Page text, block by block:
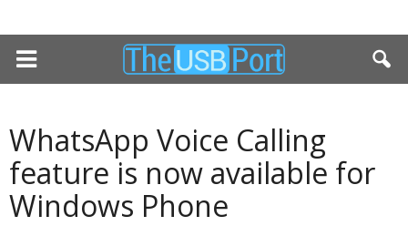
WhatsApp Voice Calling
feature is now available for
Windows Phone